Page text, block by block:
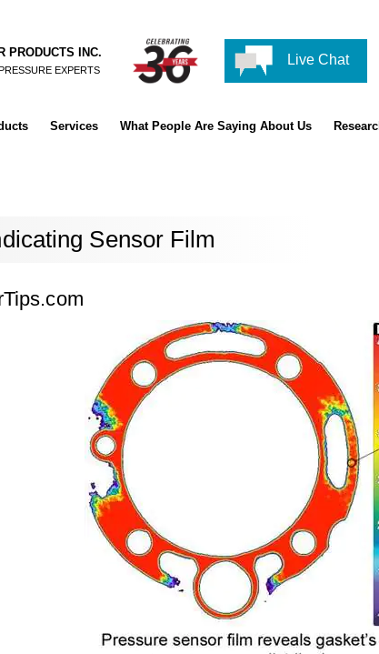
PRODUCTS INC.
EXPERTS
Live Chat
Services What People Are Saying About Us
Sensor Film